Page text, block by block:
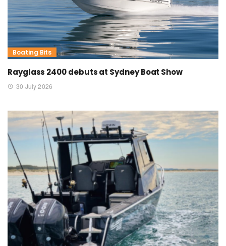
Boating Bits
Rayglass 2400 debuts at Sydney Boat Show
30 July 2026